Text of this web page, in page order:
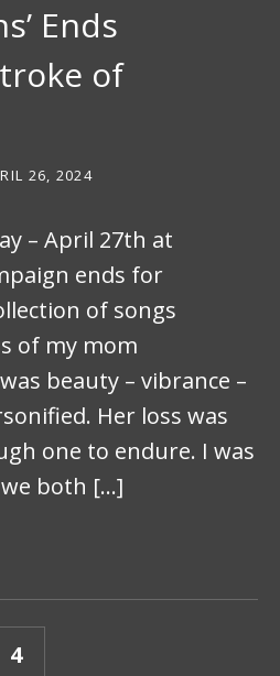
Ends
of
26, 2024
– April 27th at
ends for
of songs
of my mom
beauty – vibrance –
Her loss was
one to endure. I was
both […]
PAGE
4